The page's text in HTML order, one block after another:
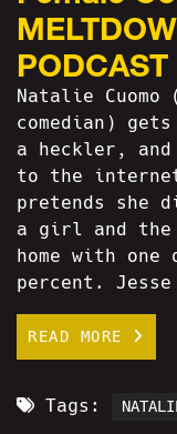
Natalie
comedian)
a heckler,
to the internet
pretends she
a girl and the
home with
percent.
READ MORE
Tags: